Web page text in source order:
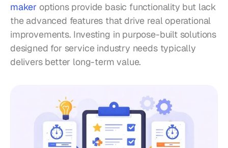
maker options provide basic functionality but lack
the advanced features that drive real operational
improvements. Investing in purpose-built solutions
designed for service industry needs typically
delivers better long-term value.